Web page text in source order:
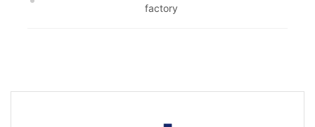
factory